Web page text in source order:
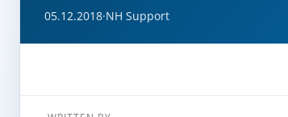
05.12.2018·NH Support